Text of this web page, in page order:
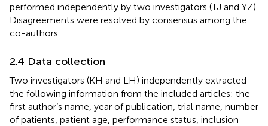
performed independently by two investigators (TJ and YZ).
Disagreements were resolved by consensus among the
co-authors.
2.4 Data collection
Two investigators (KH and LH) independently extracted
the following information from the included articles: the
first author’s name, year of publication, trial name, number
of patients, patient age, performance status, inclusion